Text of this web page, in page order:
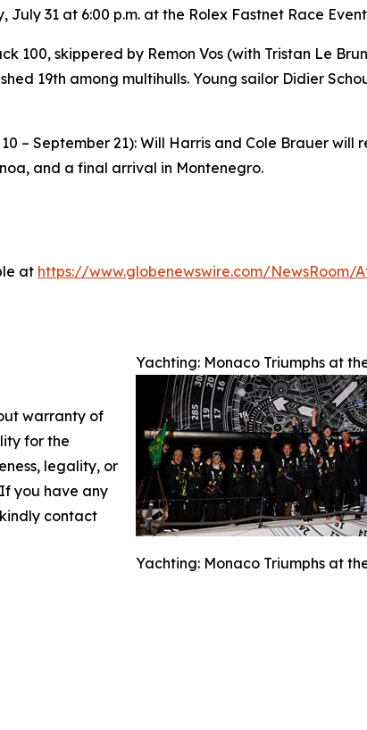
31 at 6:00 p.m. at the Rolex Fastnet Race
100, skippered by Remon Vos (with Tristan Le
19th among multihulls. Young sailor Didier
– September 21): Will Harris and Cole Brauer will
and a final arrival in Montenegro.
at https://www.globenewswire.com/
Yachting: Monaco Triumphs at
Yachting: Monaco Triumphs at
warranty of
for the
legality, or
you have any
contact